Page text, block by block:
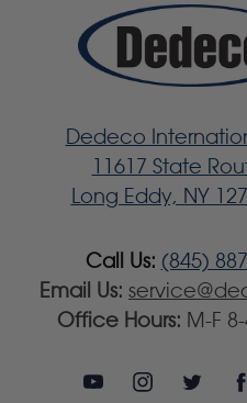
Dedeco
11617 State
Long Eddy, NY
Call Us: (845)
Email Us:
Office Hours: M-F